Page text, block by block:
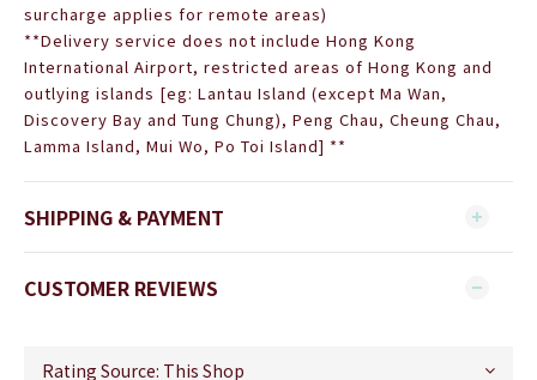
surcharge applies for remote areas)
**Delivery service does not include Hong Kong
International Airport, restricted areas of Hong Kong and
outlying islands [eg: Lantau Island (except Ma Wan,
Discovery Bay and Tung Chung), Peng Chau, Cheung Chau,
Lamma Island, Mui Wo, Po Toi Island] **
SHIPPING & PAYMENT
CUSTOMER REVIEWS